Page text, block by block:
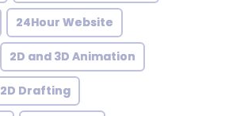
24Hour Website
2D and 3D Animation
2D Drafting